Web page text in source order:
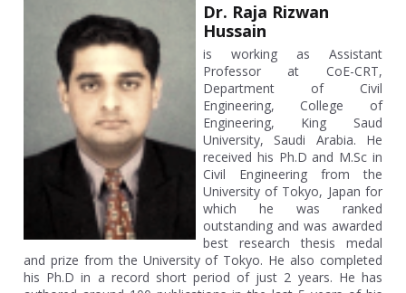
Dr. Raja Rizwan
Hussain
is working as Assistant
Professor at CoE-CRT,
Department of Civil
Engineering, College of
Engineering, King Saud
University, Saudi Arabia. He
received his Ph.D and M.Sc in
Civil Engineering from the
University of Tokyo, Japan for
which he was ranked
outstanding and was awarded
best research thesis medal
and prize from the University of Tokyo. He also completed
his Ph.D in a record short period of just 2 years. He has